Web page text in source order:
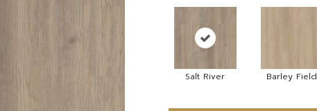
Salt River Barley Field